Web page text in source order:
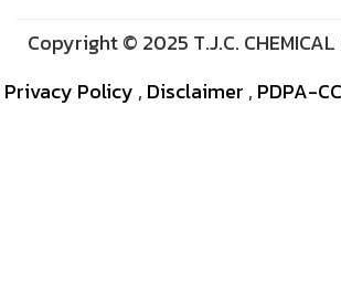
Copyright © 2025 T.J.C.
Privacy Policy , Disclaimer , PDPA-